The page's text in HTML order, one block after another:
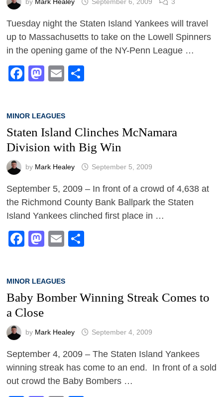
Tuesday night the Staten Island Yankees will travel
up to Massachusetts to take on the Lowell Spinners
in the opening game of the NY-Penn League …
Facebook
Mastodon
Email
MINOR LEAGUES
Staten Island Clinches McNamara
Division with Big Win
by Mark Healey September 5, 2009
September 5, 2009 – In front of a crowd of 4,638 at
the Richmond County Bank Ballpark the Staten
Island Yankees clinched first place in …
Facebook
Mastodon
Email
MINOR LEAGUES
Baby Bomber Winning Streak Comes to
a Close
by Mark Healey September 4, 2009
September 4, 2009 – The Staten Island Yankees
winning streak has come to an end. In front of a sold
out crowd the Baby Bombers …